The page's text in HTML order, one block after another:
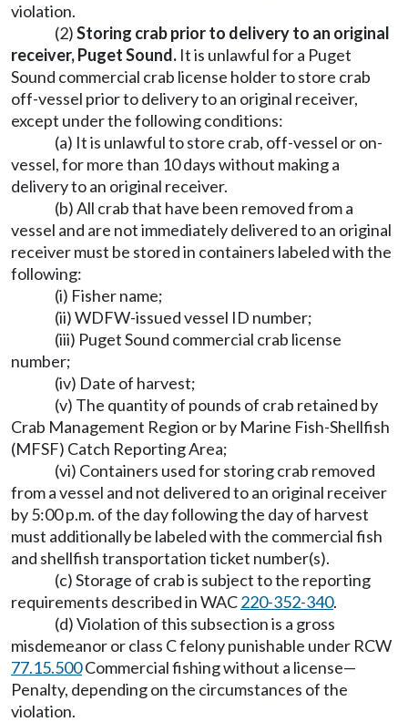
violation.
(2)Storing crab prior to delivery to an original
receiver, Puget Sound. It is unlawful for a Puget
Sound commercial crab license holder to store crab
off-vessel prior to delivery to an original receiver,
except under the following conditions:
(a) It is unlawful to store crab, off-vessel or on-
vessel, for more than 10 days without making a
delivery to an original receiver.
(b) All crab that have been removed from a
vessel and are not immediately delivered to an original
receiver must be stored in containers labeled with the
following:
(i) Fisher name;
(ii) WDFW-issued vessel ID number;
(iii) Puget Sound commercial crab license
number;
(iv) Date of harvest;
(v) The quantity of pounds of crab retained by
Crab Management Region or by Marine Fish-Shellfish
(MFSF) Catch Reporting Area;
(vi) Containers used for storing crab removed
from a vessel and not delivered to an original receiver
by 5:00 p.m. of the day following the day of harvest
must additionally be labeled with the commercial fish
and shellfish transportation ticket number(s).
(c) Storage of crab is subject to the reporting
requirements described in WAC220-352-340.
(d) Violation of this subsection is a gross
misdemeanor or class C felony punishable under RCW
77.15.500Commercial fishing without a license—
Penalty, depending on the circumstances of the
violation.